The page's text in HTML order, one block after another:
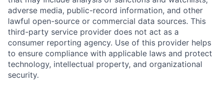
adverse media, public-record information, and other
lawful open-source or commercial data sources. This
third-party service provider does not act as a
consumer reporting agency. Use of this provider helps
to ensure compliance with applicable laws and protect
technology, intellectual property, and organizational
security.